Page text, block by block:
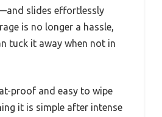
slides effortlessly
is no longer a hassle,
tuck it away when not in
proof and easy to wipe
it is simple after intense